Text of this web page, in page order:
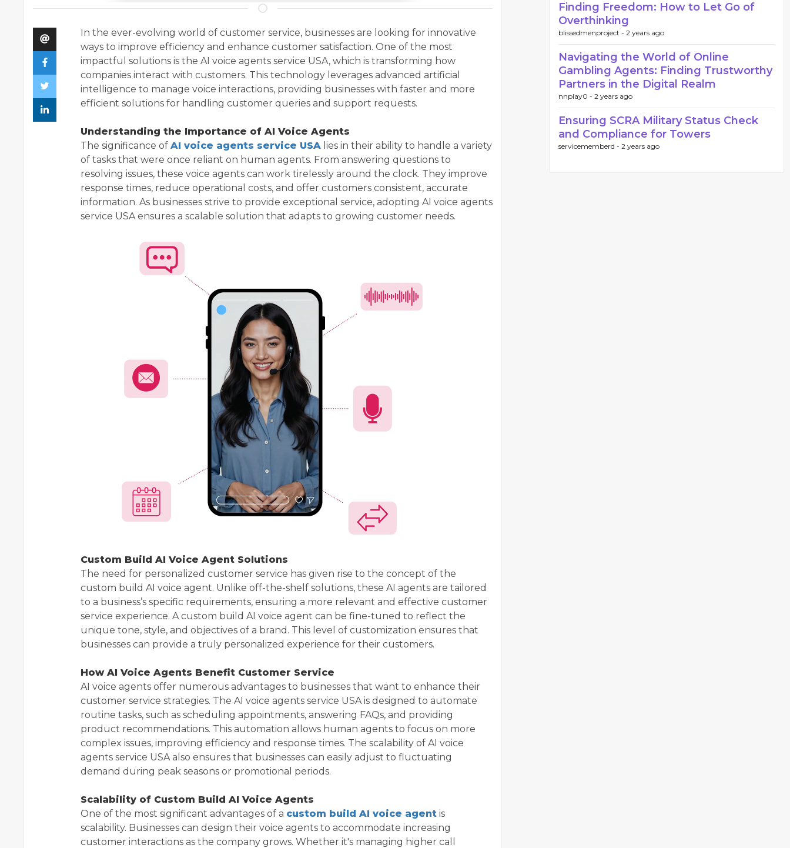
In the ever-evolving world of customer service, businesses are looking for innovative
ways to improve efficiency and enhance customer satisfaction. One of the most
impactful solutions is the AI voice agents service USA, which is transforming how
companies interact with customers. This technology leverages advanced artificial
intelligence to manage voice interactions, providing businesses with faster and more
efficient solutions for handling customer queries and support requests.
Understanding the Importance of AI Voice Agents
The significance of AI voice agents service USA lies in their ability to handle a variety
of tasks that were once reliant on human agents. From answering questions to
resolving issues, these voice agents can work tirelessly around the clock. They improve
response times, reduce operational costs, and offer customers consistent, accurate
information. As businesses strive to provide exceptional service, adopting AI voice agents
service USA ensures a scalable solution that adapts to growing customer needs.
Custom Build AI Voice Agent Solutions
The need for personalized customer service has given rise to the concept of the
custom build AI voice agent. Unlike off-the-shelf solutions, these AI agents are tailored
to a business’s specific requirements, ensuring a more relevant and effective customer
service experience. A custom build AI voice agent can be fine-tuned to reflect the
unique tone, style, and objectives of a brand. This level of customization ensures that
businesses can provide a truly personalized experience for their customers.
How AI Voice Agents Benefit Customer Service
AI voice agents offer numerous advantages to businesses that want to enhance their
customer service strategies. The AI voice agents service USA is designed to automate
routine tasks, such as scheduling appointments, answering FAQs, and providing
product recommendations. This automation allows human agents to focus on more
complex issues, improving efficiency and response times. The scalability of AI voice
agents service USA also ensures that businesses can easily adjust to fluctuating
demand during peak seasons or promotional periods.
Scalability of Custom Build AI Voice Agents
One of the most significant advantages of a custom build AI voice agent is
scalability. Businesses can design their voice agents to accommodate increasing
customer interactions as the company grows. Whether it's managing higher call
Finding Freedom: How to Let Go of
Overthinking
blissedmenproject - 2 years ago
Navigating the World of Online
Gambling Agents: Finding Trustworthy
Partners in the Digital Realm
nnplay0 - 2 years ago
Ensuring SCRA Military Status Check
and Compliance for Towers
servicememberd - 2 years ago